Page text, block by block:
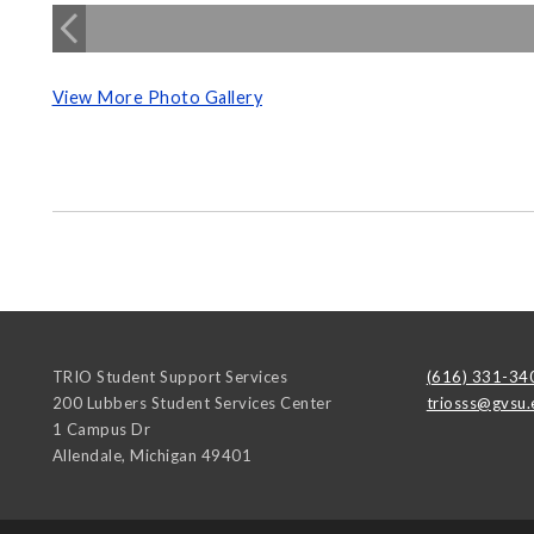
View More Photo Gallery
TRIO Student Support Services
200 Lubbers Student Services Center
1 Campus Dr
Allendale, Michigan 49401
(616) 331-